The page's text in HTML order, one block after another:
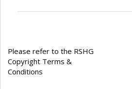
Please refer to the RSHG
Copyright Terms &
Conditions